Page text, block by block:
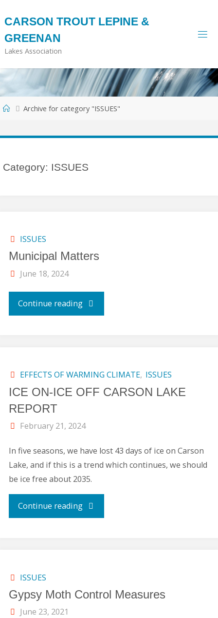
to
content
CARSON TROUT LEPINE &
GREENAN
Lakes Association
HomeArchive for category "ISSUES"
Category: ISSUES
ISSUES
Municipal Matters
June 18, 2024
Continue reading"Municipal
EFFECTS OF WARMING CLIMATE, ISSUES
ICE ON-ICE OFF CARSON LAKE
REPORT
February 21, 2024
In five seasons, we have lost 43 days of ice on Carson
Lake, and if this is a trend which continues, we should
be ice free about 2035.
Continue reading"ICE
CARSON
ISSUES
Gypsy Moth Control Measures
June 23, 2021